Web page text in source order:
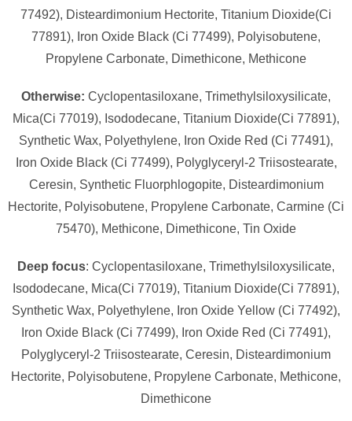
77492), Disteardimonium Hectorite, Titanium Dioxide(Ci
77891), Iron Oxide Black (Ci 77499), Polyisobutene,
Propylene Carbonate, Dimethicone, Methicone
Otherwise: Cyclopentasiloxane, Trimethylsiloxysilicate,
Mica(Ci 77019), Isododecane, Titanium Dioxide(Ci 77891),
Synthetic Wax, Polyethylene, Iron Oxide Red (Ci 77491),
Iron Oxide Black (Ci 77499), Polyglyceryl-2 Triisostearate,
Ceresin, Synthetic Fluorphlogopite, Disteardimonium
Hectorite, Polyisobutene, Propylene Carbonate, Carmine (Ci
75470), Methicone, Dimethicone, Tin Oxide
Deep focus: Cyclopentasiloxane, Trimethylsiloxysilicate,
Isododecane, Mica(Ci 77019), Titanium Dioxide(Ci 77891),
Synthetic Wax, Polyethylene, Iron Oxide Yellow (Ci 77492),
Iron Oxide Black (Ci 77499), Iron Oxide Red (Ci 77491),
Polyglyceryl-2 Triisostearate, Ceresin, Disteardimonium
Hectorite, Polyisobutene, Propylene Carbonate, Methicone,
Dimethicone